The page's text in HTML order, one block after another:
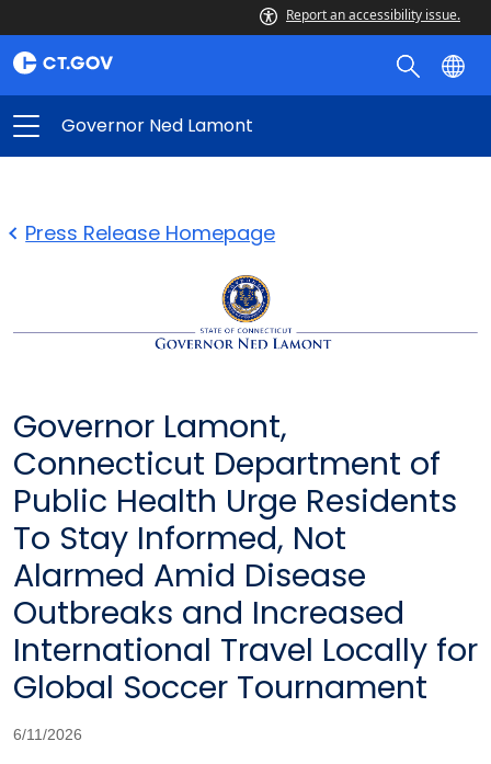
Report an accessibility issue.
Governor Ned Lamont
Press Release Homepage
Governor Lamont,
Connecticut Department of
Public Health Urge Residents
To Stay Informed, Not
Alarmed Amid Disease
Outbreaks and Increased
International Travel Locally for
Global Soccer Tournament
6/11/2026